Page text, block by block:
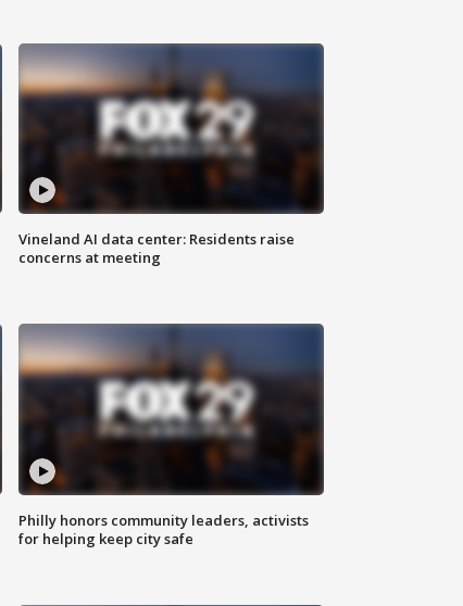
Vineland AI data center: Residents raise
concerns at meeting
Philly honors community leaders, activists
for helping keep city safe